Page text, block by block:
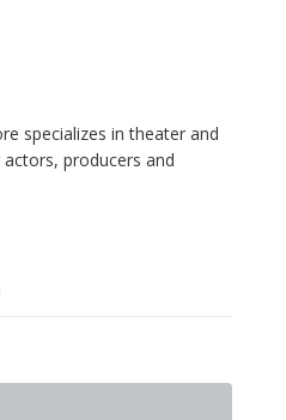
specializes in theater and
producers and